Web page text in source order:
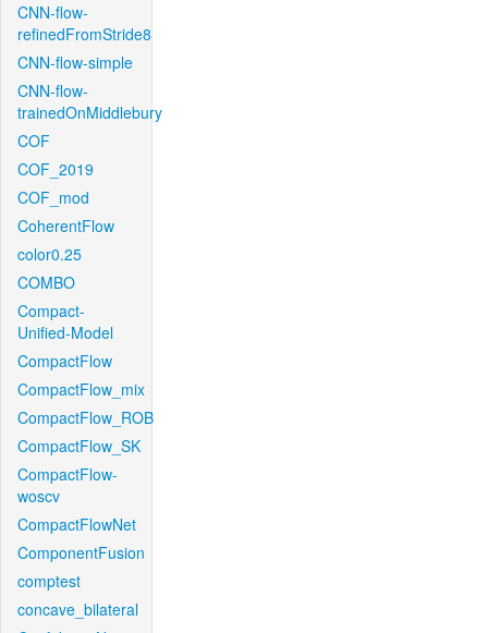
CNN-flow-
refinedFromStride8
CNN-flow-simple
CNN-flow-
trainedOnMiddlebury
COF
COF_2019
COF_mod
CoherentFlow
color0.25
COMBO
Compact-
Unified-Model
CompactFlow
CompactFlow_mix
CompactFlow_ROB
CompactFlow_SK
CompactFlow-
woscv
CompactFlowNet
ComponentFusion
comptest
concave_bilateral